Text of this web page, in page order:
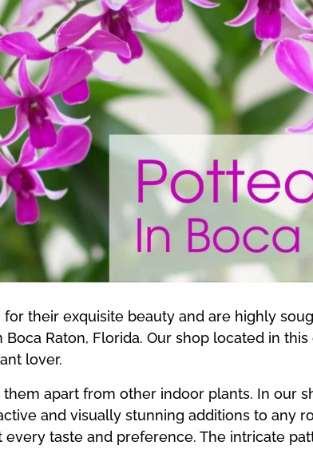
their exquisite beauty and are highly
Raton, Florida. Our shop located in
lover.
apart from other indoor plants. In our
and visually stunning additions to any
every taste and preference. The intricate